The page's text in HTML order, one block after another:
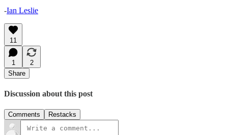
-Ian Leslie
11
1
2
Share
Discussion about this post
Comments Restacks